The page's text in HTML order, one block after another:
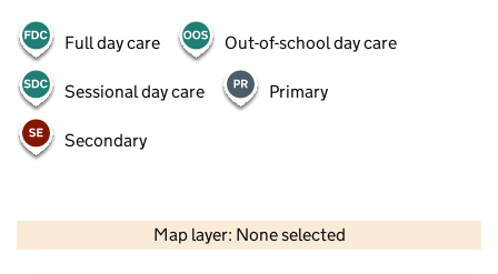
Full day care Out-of-school day care
Sessional day care Primary
Secondary
Map layer: None selected
Contains OS data © Crown copyright and database rights 2026